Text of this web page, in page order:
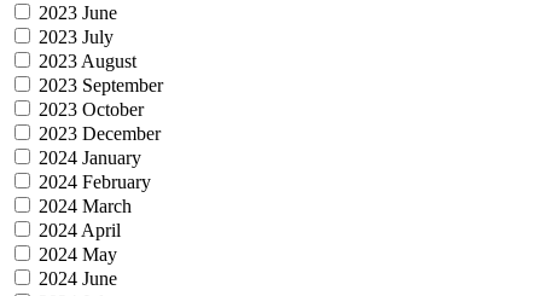
2023 June
2023 July
2023 August
2023 September
2023 October
2023 December
2024 January
2024 February
2024 March
2024 April
2024 May
2024 June